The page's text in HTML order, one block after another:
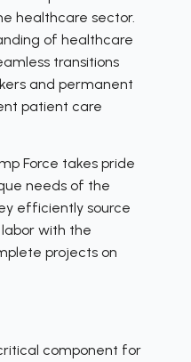
healthcare sector.
of healthcare
transitions
and permanent
patient care
Force takes pride
needs of the
efficiently source
with the
projects on
component for